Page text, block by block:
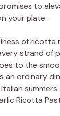
to
your plate.
of ricotta
strand of
to the
an ordinary
Ricotta